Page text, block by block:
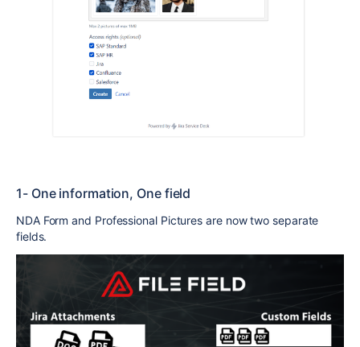
1- One information, One field
NDA Form and Professional Pictures are now two separate
fields.